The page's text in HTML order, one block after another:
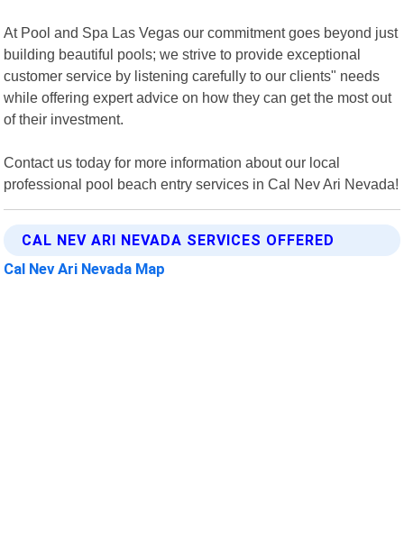
At Pool and Spa Las Vegas our commitment goes beyond just
building beautiful pools; we strive to provide exceptional
customer service by listening carefully to our clients" needs
while offering expert advice on how they can get the most out
of their investment.
Contact us today for more information about our local
professional pool beach entry services in Cal Nev Ari Nevada!
CAL NEV ARI NEVADA SERVICES OFFERED
Cal Nev Ari Nevada Map